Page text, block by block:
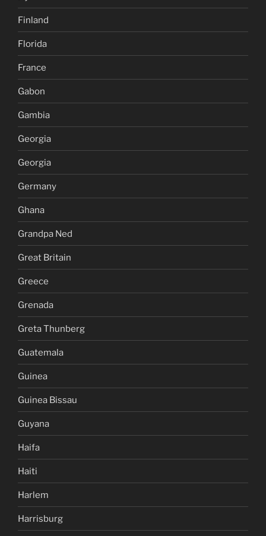
Finland
Florida
France
Gabon
Gambia
Georgia
Georgia
Germany
Ghana
Grandpa Ned
Great Britain
Greece
Grenada
Greta Thunberg
Guatemala
Guinea
Guinea Bissau
Guyana
Haifa
Haiti
Harlem
Harrisburg